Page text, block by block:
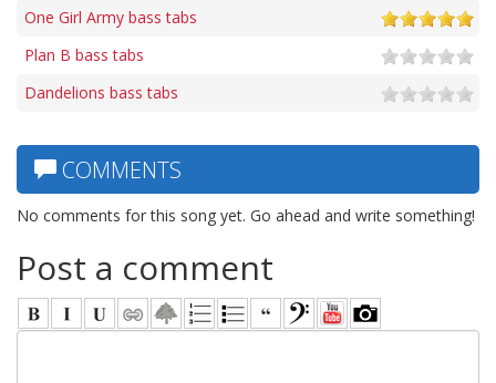
One Girl Army bass tabs
Plan B bass tabs
Dandelions bass tabs
COMMENTS
No comments for this song yet. Go ahead and write something!
Post a comment